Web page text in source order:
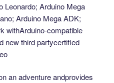
Leonardo; Arduino Mega
Arduino Mega ADK;
withArduino-compatible
new third partycertified
an adventure andprovides